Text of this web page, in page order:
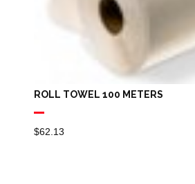
ROLL TOWEL 100 METERS
$62.13